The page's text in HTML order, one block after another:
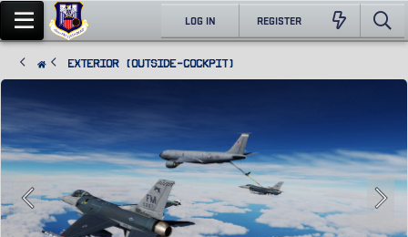
LOG IN REGISTER
Exterior (Outside-Cockpit)